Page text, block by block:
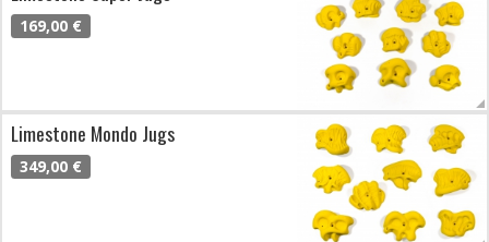
169,00 €
Limestone Mondo Jugs
349,00 €